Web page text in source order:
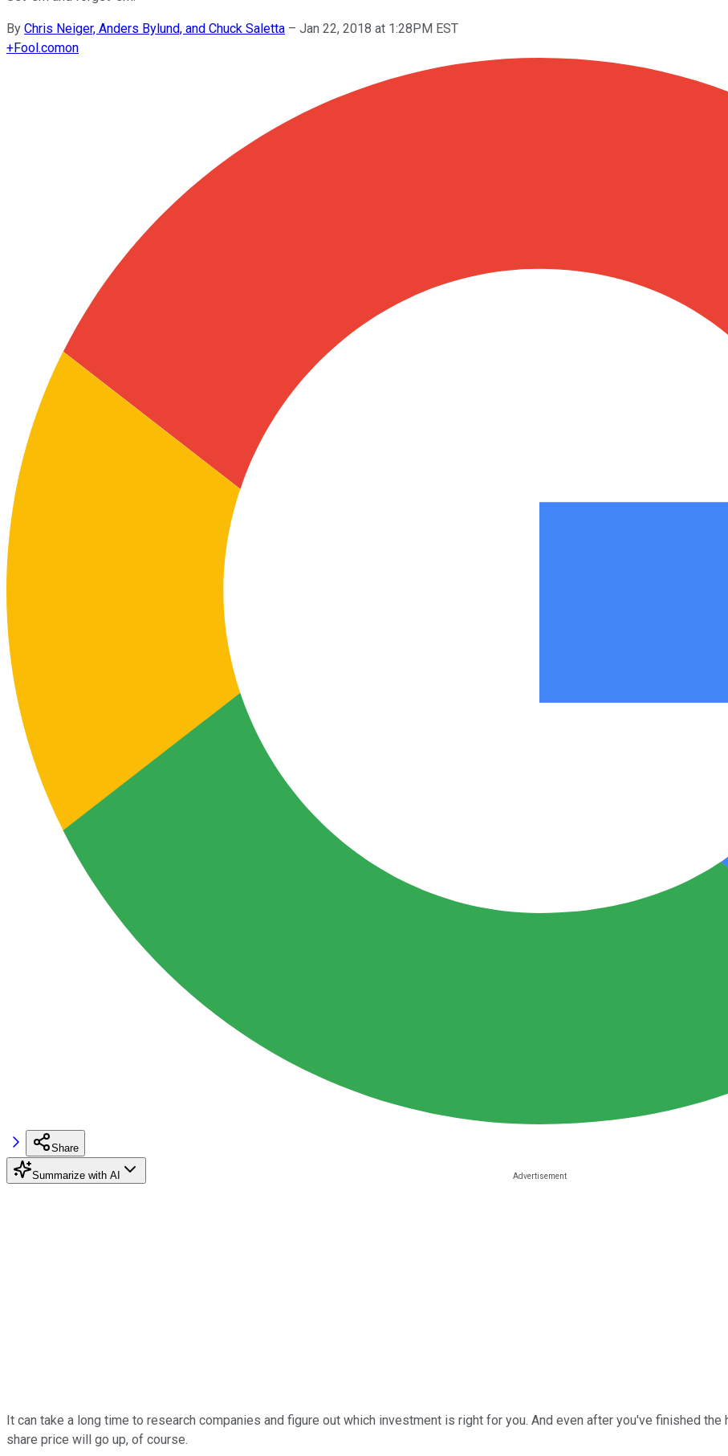
By Chris Neiger, Anders Bylund, and Chuck Saletta – Jan 22, 2018 at 1:28PM EST
+Fool.comon
Share
Summarize with AI
It can take a long time to research companies and figure out which investment is right for you. And even after you've finished
share price will go up, of course.